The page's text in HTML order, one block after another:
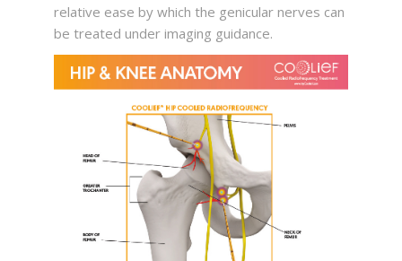
relative ease by which the genicular nerves can
be treated under imaging guidance.